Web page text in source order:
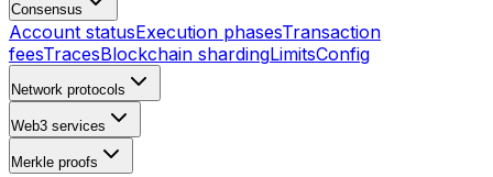
Consensus
Account statusExecution phasesTransaction
feesTracesBlockchain shardingLimitsConfig
Network protocols
Web3 services
Merkle proofs